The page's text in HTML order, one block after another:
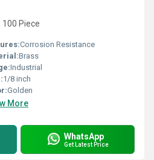
Piece
Corrosion Resistance
Brass
Industrial
1/8 inch
Golden
More
WhatsApp
Get Latest Price